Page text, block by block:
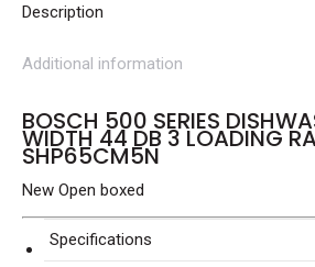
Description
Additional information
BOSCH 500 SERIES
WIDTH 44 DB 3 LOADING
SHP65CM5N
New Open boxed
Specifications